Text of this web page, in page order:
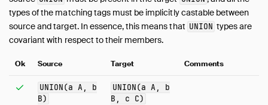
types of the matching tags must be implicitly castable between
source and target. In essence, this means that UNION types are
covariant with respect to their members.
Ok Source Target Comments
UNION(a A, b
B)
UNION(a A, b
B, c C)